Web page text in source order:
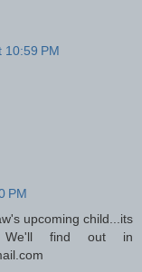
10:59 PM
PM
upcoming child...its
find out in